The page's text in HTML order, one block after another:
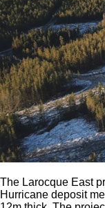
The Larocque East
Hurricane deposit